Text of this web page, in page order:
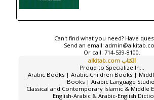
Can't find what you need? Have
Send an email:
Or call: 714-539-8100.
alkitab.com الكتاب
Proud to Specialize In...
Arabic Books | Arabic Children Books |
Books | Arabic Language
Classical and Contemporary Islamic & Middle
English-Arabic & Arabic-English